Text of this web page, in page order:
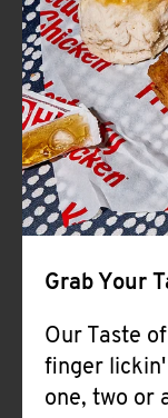
Grab Your
Our Taste
finger
one, two or